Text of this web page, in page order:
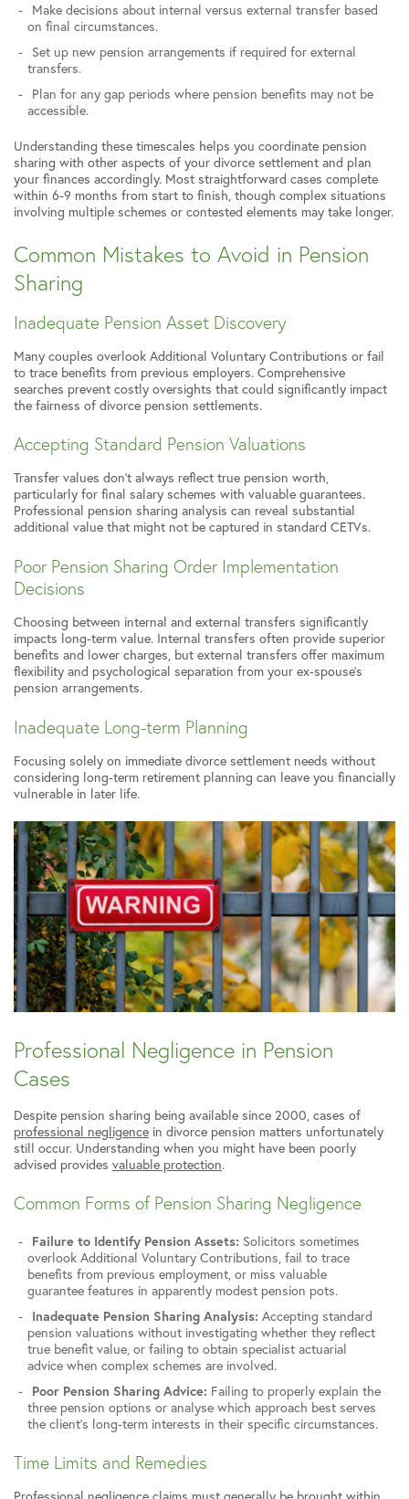
Make decisions about internal versus external transfer based
on final circumstances.
Set up new pension arrangements if required for external
transfers.
Plan for any gap periods where pension benefits may not be
accessible.
Understanding these timescales helps you coordinate pension
sharing with other aspects of your divorce settlement and plan
your finances accordingly. Most straightforward cases complete
within 6-9 months from start to finish, though complex situations
involving multiple schemes or contested elements may take longer.
Common Mistakes to Avoid in Pension
Sharing
Inadequate Pension Asset Discovery
Many couples overlook Additional Voluntary Contributions or fail
to trace benefits from previous employers. Comprehensive
searches prevent costly oversights that could significantly impact
the fairness of divorce pension settlements.
Accepting Standard Pension Valuations
Transfer values don’t always reflect true pension worth,
particularly for final salary schemes with valuable guarantees.
Professional pension sharing analysis can reveal substantial
additional value that might not be captured in standard CETVs.
Poor Pension Sharing Order Implementation
Decisions
Choosing between internal and external transfers significantly
impacts long-term value. Internal transfers often provide superior
benefits and lower charges, but external transfers offer maximum
flexibility and psychological separation from your ex-spouse’s
pension arrangements.
Inadequate Long-term Planning
Focusing solely on immediate divorce settlement needs without
considering long-term retirement planning can leave you financially
vulnerable in later life.
Professional Negligence in Pension
Cases
Despite pension sharing being available since 2000, cases of
professional negligence in divorce pension matters unfortunately
still occur. Understanding when you might have been poorly
advised provides valuable protection.
Common Forms of Pension Sharing Negligence
Failure to Identify Pension Assets: Solicitors sometimes
overlook Additional Voluntary Contributions, fail to trace
benefits from previous employment, or miss valuable
guarantee features in apparently modest pension pots.
Inadequate Pension Sharing Analysis: Accepting standard
pension valuations without investigating whether they reflect
true benefit value, or failing to obtain specialist actuarial
advice when complex schemes are involved.
Poor Pension Sharing Advice: Failing to properly explain the
three pension options or analyse which approach best serves
the client’s long-term interests in their specific circumstances.
Time Limits and Remedies